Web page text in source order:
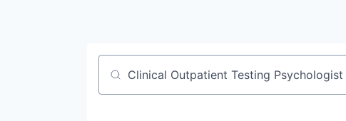
Job title, company or keyword